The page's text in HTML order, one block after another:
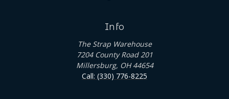
Info
The Strap Warehouse
7204 County Road 201
Millersburg, OH 44654
Call: (330) 776-8225